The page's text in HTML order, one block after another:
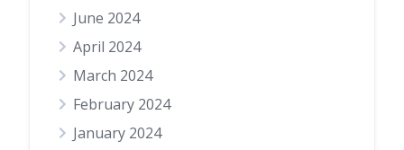
June 2024
April 2024
March 2024
February 2024
January 2024